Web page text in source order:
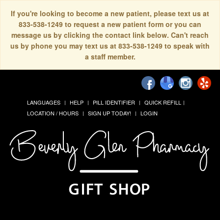
If you're looking to become a new patient, please text us at
833-538-1249 to request a new patient form or you can
message us by clicking the contact link below. Can't reach
us by phone you may text us at 833-538-1249 to speak with
a staff member.
LANGUAGES HELP PILL IDENTIFIER
QUICK REFILL
LOCATION / HOURS
SIGN UP TODAY! LOGIN